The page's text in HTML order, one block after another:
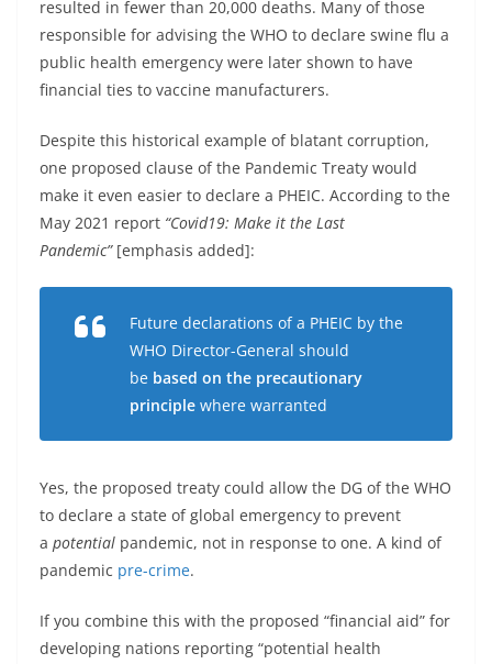
resulted in fewer than 20,000 deaths. Many of those
responsible for advising the WHO to declare swine flu a
public health emergency were later shown to have
financial ties to vaccine manufacturers.
Despite this historical example of blatant corruption,
one proposed clause of the Pandemic Treaty would
make it even easier to declare a PHEIC. According to the
May 2021 report “Covid19: Make it the Last
Pandemic”[emphasis added]:
Future declarations of a PHEIC by the
WHO Director-General should
be based on the precautionary
principle where warranted
Yes, the proposed treaty could allow the DG of the WHO
to declare a state of global emergency to prevent
a potential pandemic, not in response to one. A kind of
pandemic pre-crime.
If you combine this with the proposed “financial aid” for
developing nations reporting “potential health